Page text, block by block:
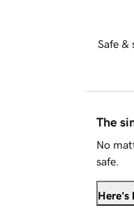
Safe &
The
No
safe.
Here's